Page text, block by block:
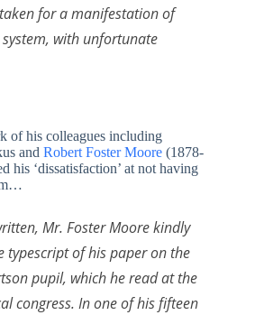
for a manifestation of
with unfortunate
of his colleagues including
and Robert Foster Moore (1878-
his ‘dissatisfaction’ at not having
Mr. Foster Moore kindly
typescript of his paper on the
pupil, which he read at the
congress. In one of his fifteen